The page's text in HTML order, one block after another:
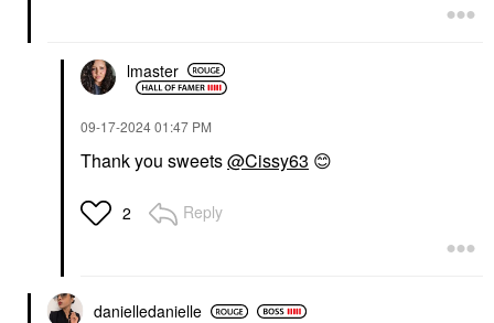
lmaster
‎09-17-202401:47 PM
Thank you sweets@Cissy63 😊
2 Reply
danielledanielle